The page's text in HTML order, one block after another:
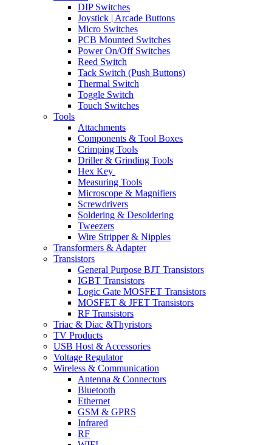
DIP Switches
Joystick | Arcade Buttons
Micro Switches
PCB Mounted Switches
Power On/Off Switches
Reed Switch
Tack Switch (Push Buttons)
Thermal Switch
Toggle Switch
Touch Switches
Tools
Attachments
Components & Tool Boxes
Crimping Tools
Driller & Grinding Tools
Hex Key
Measuring Tools
Microscope & Magnifiers
Screwdrivers
Soldering & Desoldering
Tweezers
Wire Stripper & Nipples
Transformers & Adapter
Transistors
General Purpose BJT Transistors
IGBT Transistors
Logic Gate MOSFET Transistors
MOSFET & JFET Transistors
RF Transistors
Triac & Diac &Thyristors
TV Products
USB Host & Accessories
Voltage Regulator
Wireless & Communication
Antenna & Connectors
Bluetooth
Ethernet
GSM & GPRS
Infrared
RF